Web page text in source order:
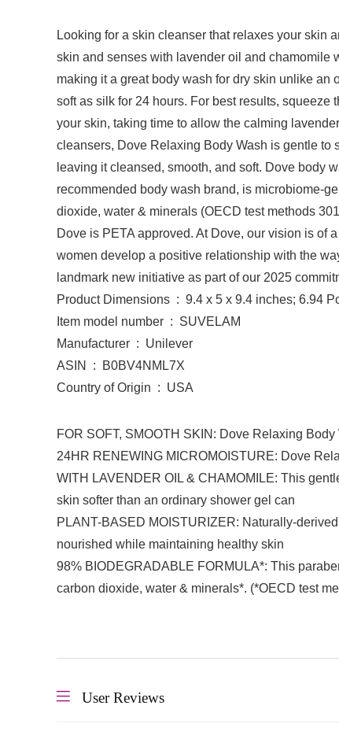
Looking for a skin cleanser that relaxes your skin
skin and senses with lavender oil and chamomile
making it a great body wash for dry skin unlike
soft as silk for 24 hours. For best results,
your skin, taking time to allow the calming
cleansers, Dove Relaxing Body Wash is gentle to
leaving it cleansed, smooth, and soft. Dove body
recommended body wash brand, is microbiome-
dioxide, water & minerals (OECD test methods
Dove is PETA approved. At Dove, our vision is of
women develop a positive relationship with the
landmark new initiative as part of our 2025
Product Dimensions ‏ : ‎ 9.4 x 5 x 9.4 inches;
Item model number ‏ : ‎ SUVELAM
Manufacturer ‏ : ‎ Unilever
ASIN ‏ : ‎ B0BV4NML7X
Country of Origin ‏ : ‎ USA
FOR SOFT, SMOOTH SKIN: Dove Relaxing
24HR RENEWING MICROMOISTURE: Dove
WITH LAVENDER OIL & CHAMOMILE: This
skin softer than an ordinary shower gel can
PLANT-BASED MOISTURIZER: Naturally-
nourished while maintaining healthy skin
98% BIODEGRADABLE FORMULA*: This
carbon dioxide, water & minerals*. (*OECD test
User Reviews